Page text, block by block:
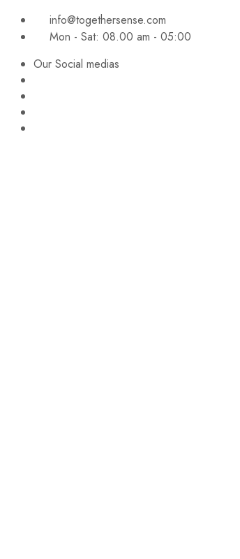
info@togethersense.com
Mon - Sat: 08.00 am - 05:00
Our Social medias